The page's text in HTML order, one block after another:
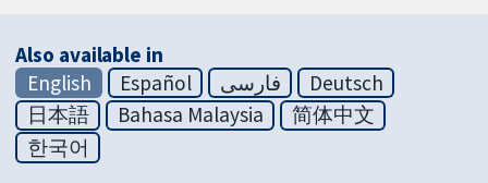
Also available in
English
Español فارسی
Deutsch
日本語
Bahasa Malaysia
简体中文
한국어